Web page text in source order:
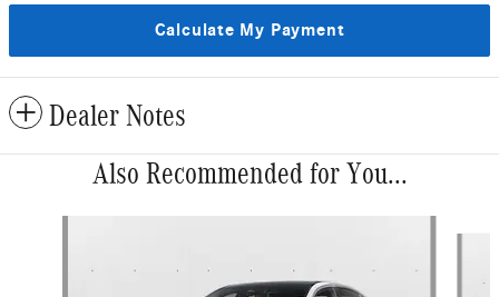
Calculate My Payment
Dealer Notes
Also Recommended for You...